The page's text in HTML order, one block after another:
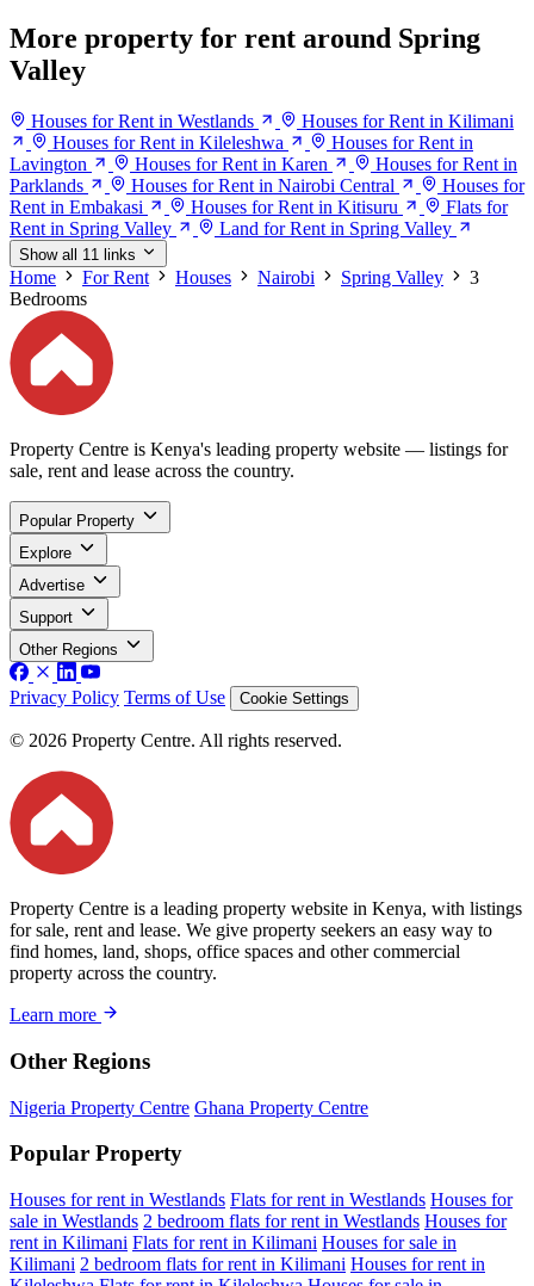
More property for rent around Spring
Valley
Houses for Rent in Westlands
Houses for Rent in Kilimani
Houses for Rent in Kileleshwa
Houses for Rent in
Lavington
Houses for Rent in Karen
Houses for Rent in
Parklands
Houses for Rent in Nairobi Central
Houses for
Rent in Embakasi
Houses for Rent in Kitisuru
Flats for
Rent in Spring Valley
Land for Rent in Spring Valley
Show all 11 links
Home For Rent Houses Nairobi Spring Valley
3
Bedrooms
Property Centre is Kenya's leading property website — listings for
sale, rent and lease across the country.
Popular Property
Explore
Advertise
Support
Other Regions
Privacy Policy Terms of Use Cookie Settings
© 2026 Property Centre. All rights reserved.
Property Centre is a leading property website in Kenya, with listings
for sale, rent and lease. We give property seekers an easy way to
find homes, land, shops, office spaces and other commercial
property across the country.
Learn more
Other Regions
Nigeria Property Centre Ghana Property Centre
Popular Property
Houses for rent in Westlands Flats for rent in Westlands Houses for
sale in Westlands 2 bedroom flats for rent in Westlands Houses for
rent in Kilimani Flats for rent in Kilimani Houses for sale in
Kilimani 2 bedroom flats for rent in Kilimani Houses for rent in